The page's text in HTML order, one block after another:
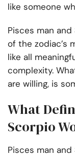
like someone
Pisces man
of the zodiac’s
like all
complexity.
are willing, is
What
Scorpio
Pisces man